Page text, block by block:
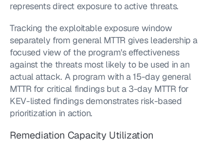
represents direct exposure to active threats.
Tracking the exploitable exposure window
separately from general MTTR gives leadership a
focused view of the program's effectiveness
against the threats most likely to be used in an
actual attack. A program with a 15-day general
MTTR for critical findings but a 3-day MTTR for
KEV-listed findings demonstrates risk-based
prioritization in action.
Remediation Capacity Utilization